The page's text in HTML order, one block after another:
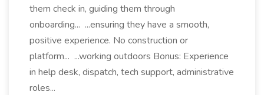
them check in, guiding them through
onboarding... ...ensuring they have a smooth,
positive experience. No construction or
platform... ...working outdoors Bonus: Experience
in help desk, dispatch, tech support, administrative
roles...